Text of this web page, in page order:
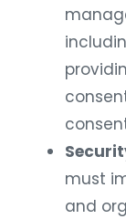
must
and